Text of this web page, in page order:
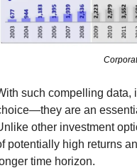
such compelling data,
are an
other investment
potentially high returns
time horizon.